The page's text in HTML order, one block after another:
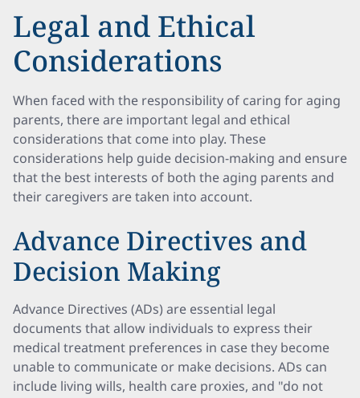
Legal and Ethical
Considerations
When faced with the responsibility of caring for aging
parents, there are important legal and ethical
considerations that come into play. These
considerations help guide decision-making and ensure
that the best interests of both the aging parents and
their caregivers are taken into account.
Advance Directives and
Decision Making
Advance Directives (ADs) are essential legal
documents that allow individuals to express their
medical treatment preferences in case they become
unable to communicate or make decisions. ADs can
include living wills, health care proxies, and "do not